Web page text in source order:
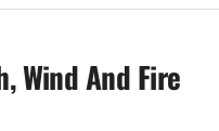
Wind And Fire